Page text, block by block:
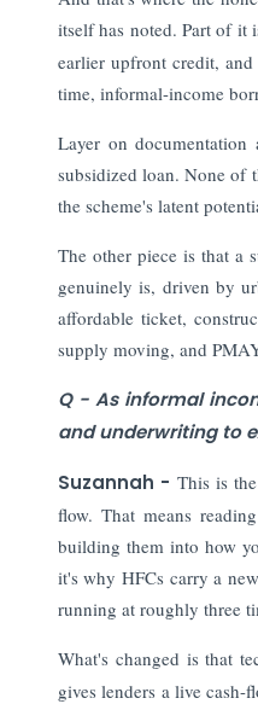
itself has noted. Part of it
earlier upfront credit,
time, informal-income
Layer on documentation
subsidized loan. None of
the scheme's latent
The other piece is that a
genuinely is, driven by
affordable ticket,
supply moving, and
Q - As informal
and underwriting to
Suzannah - This is
flow. That means
building them into how
it's why HFCs carry a
running at roughly three
What's changed is that
gives lenders a live